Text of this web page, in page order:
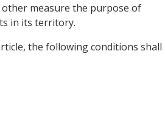
measure the purpose of
in its territory.
the following conditions shall